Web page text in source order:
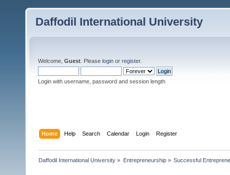
Daffodil International University
Welcome, Guest . Please login or register.
Login with username, password and session length
Home Help Search Calendar Login Register
Daffodil International University » Entrepreneurship» Successful